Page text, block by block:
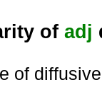
of adj
of diffusive